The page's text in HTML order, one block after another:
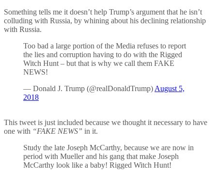
Something tells me it doesn’t help Trump’s argument that he isn’t
colluding with Russia, by whining about his declining relationship
with Russia.
Too bad a large portion of the Media refuses to report
the lies and corruption having to do with the Rigged
Witch Hunt – but that is why we call them FAKE
NEWS!
— Donald J. Trump (@realDonaldTrump) August 5,
2018
This tweet is just included because we thought it necessary to have
one with “FAKE NEWS” in it.
Study the late Joseph McCarthy, because we are now in
period with Mueller and his gang that make Joseph
McCarthy look like a baby! Rigged Witch Hunt!